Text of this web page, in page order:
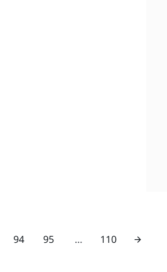
94 95 … 110